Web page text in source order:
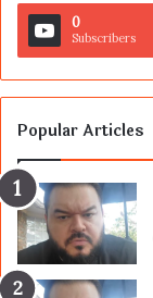
0
Subscribers
Popular Articles